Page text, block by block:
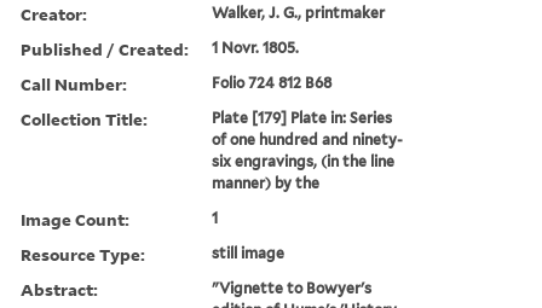
Creator: Walker, J. G., printmaker
Published / Created: 1 Novr. 1805.
Call Number: Folio 724 812 B68
Collection Title:
Plate [179] Plate in: Series
of one hundred and ninety-
six engravings, (in the line
manner) by the
Image Count: 1
Resource Type: still image
Abstract:
"Vignette to Bowyer's